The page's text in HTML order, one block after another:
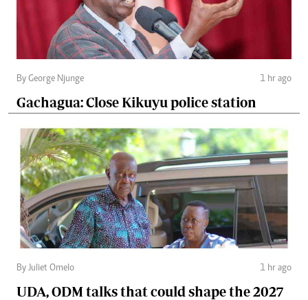
By George Njunge 1 hr ago
Gachagua: Close Kikuyu police station
By Juliet Omelo 1 hr ago
UDA, ODM talks that could shape the 2027